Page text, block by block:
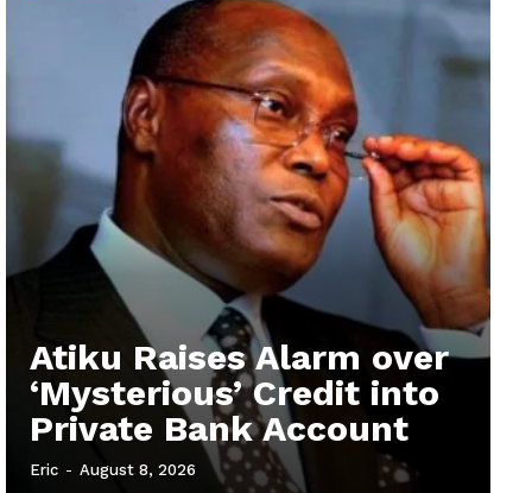
Atiku Raises Alarm over
‘Mysterious’ Credit into
Private Bank Account
Eric - August 8, 2026